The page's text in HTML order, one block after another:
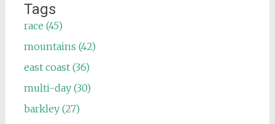
Tags
race (45)
mountains (42)
east coast (36)
multi-day (30)
barkley (27)